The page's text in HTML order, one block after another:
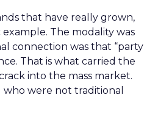
that have really grown,
example. The modality was
connection was that “party
That is what carried the
into the mass market.
were not traditional